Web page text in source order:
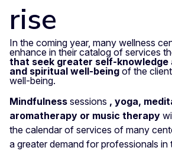
rise
In the coming year, many wellness
enhance in their catalog of services
that seek greater self-knowledge
and spiritual well-being of the
well-being.
Mindfulness sessions , yoga,
aromatherapy or music therapy
the calendar of services of many
a greater demand for professionals in